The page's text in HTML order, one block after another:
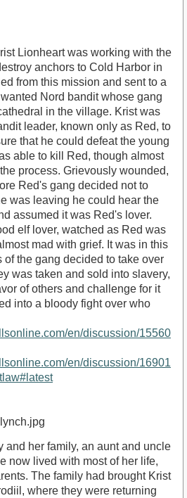
Lionheart was working with the
anchors to Cold Harbor in
from this mission and sent to a
Nord bandit whose gang
in the village. Krist was
leader, known only as Red, to
that he could defeat the young
able to kill Red, though almost
process. Grievously wounded,
Red's gang decided not to
was leaving he could hear the
assumed it was Red's lover.
elf lover, watched as Red was
mad with grief. It was in this
of the gang decided to take over
was taken and sold into slavery,
of others and challenge for it
into a bloody fight over who
en/discussion/15560
en/discussion/16901
and her family, an aunt and uncle
now lived with most of her life,
The family had brought Krist
where they were returning